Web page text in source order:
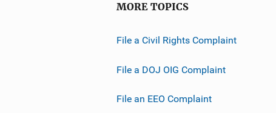
MORE TOPICS
File a Civil Rights Complaint
File a DOJ OIG Complaint
File an EEO Complaint